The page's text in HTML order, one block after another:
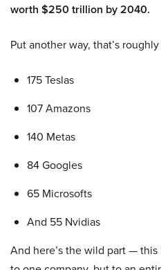
worth $250 trillion by 2040.
Put another way, that’s
175 Teslas
107 Amazons
140 Metas
84 Googles
65 Microsofts
And 55 Nvidias
And here’s the wild part —